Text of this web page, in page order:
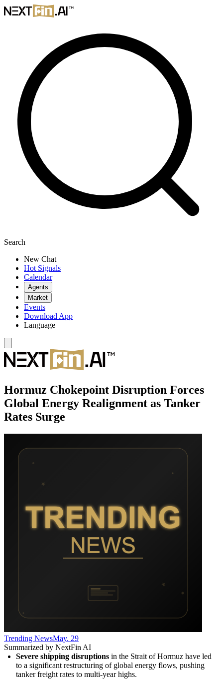
Search
New Chat
Hot Signals
Calendar
Agents
Market
Events
Download App
Language
Hormuz Chokepoint Disruption Forces
Global Energy Realignment as Tanker
Rates Surge
Trending NewsMay. 29
Summarized by NextFin AI
Severe shipping disruptions in the Strait of Hormuz have led
to a significant restructuring of global energy flows, pushing
tanker freight rates to multi-year highs.